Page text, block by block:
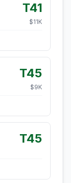
T41
$11K
T45
$9K
T45